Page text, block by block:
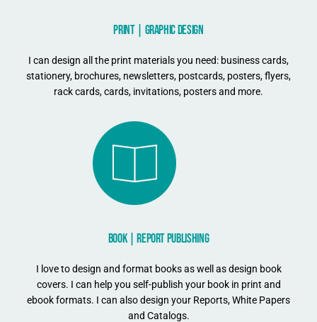
PRINT | GRAPHIC DESIGN
I can design all the print materials you need: business cards,
stationery, brochures, newsletters, postcards, posters, flyers,
rack cards, cards, invitations, posters and more.
BOOK | REPORT PUBLISHING
I love to design and format books as well as design book
covers. I can help you self-publish your book in print and
ebook formats. I can also design your Reports, White Papers
and Catalogs.